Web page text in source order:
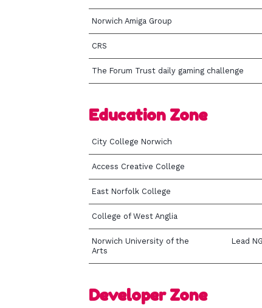
Norwich Amiga Group
CRS
The Forum Trust daily gaming challenge
Education Zone
City College Norwich
Access Creative College
East Norfolk College
College of West Anglia
Norwich University of the
Arts
Lead
Developer Zone